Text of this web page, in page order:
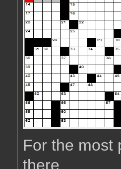
For the most
there.